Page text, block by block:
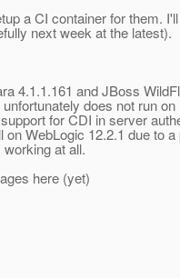
a CI container for them.
next week at the latest).
4.1.1.161 and JBoss
does not run on
for CDI in server
WebLogic 12.2.1 due to a
at all.
here (yet)